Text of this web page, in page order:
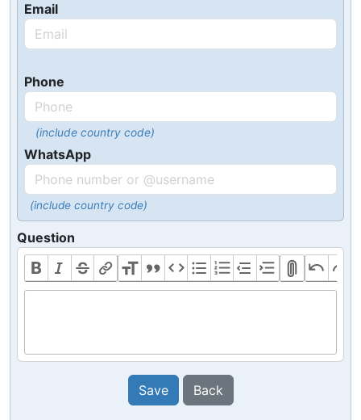
Email
Phone
(include country code)
WhatsApp
(include country code)
Question
Save Back